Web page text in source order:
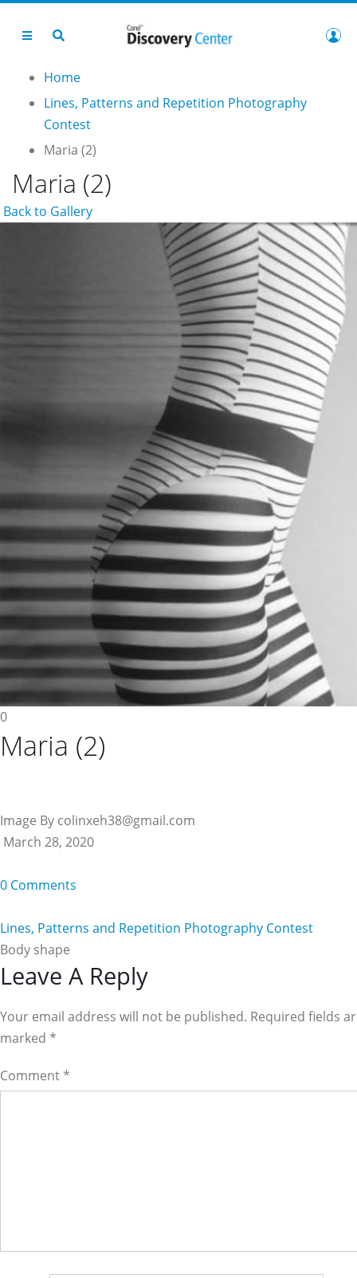
Home
Lines, Patterns and Repetition Photography
Contest
Maria (2)
Maria (2)
Back to Gallery
0
Maria (2)
Image By colinxeh38@gmail.com
March 28, 2020
0 Comments
Lines, Patterns and Repetition Photography Contest
Body shape
Reader
Interactions
Leave A Reply
Your email address will not be published. Required fields
marked *
Comment *